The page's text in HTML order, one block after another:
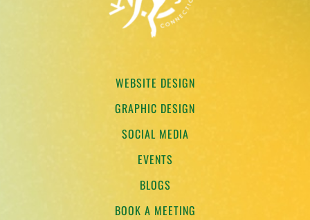
WEBSITE DESIGN
GRAPHIC DESIGN
SOCIAL MEDIA
EVENTS
BLOGS
BOOK A MEETING